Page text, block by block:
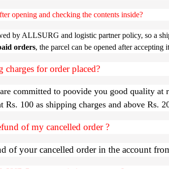
opening and checking the contents inside?
by ALLSURG and logistic partner policy, so a
orders, the parcel can be opened after accepting
charges for order placed?
committed to poovide you good quality
100 as shipping charges and above Rs.
of my cancelled order ?
of your cancelled order in the account